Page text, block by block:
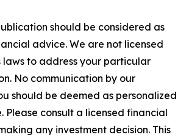
should be considered as
advice. We are not licensed
laws to address your particular
No communication by our
should be deemed as personalized
Please consult a licensed financial
any investment decision. This